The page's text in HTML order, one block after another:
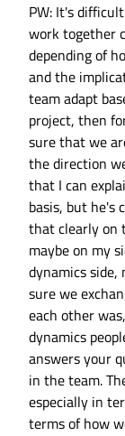
PW: It's
work together
depending of
and the
team adapt
project, then
sure that we
the direction
that I can
basis, but he's
that clearly on
maybe on my
dynamics
sure we
each other
dynamics
answers your
in the team.
especially in
terms of how